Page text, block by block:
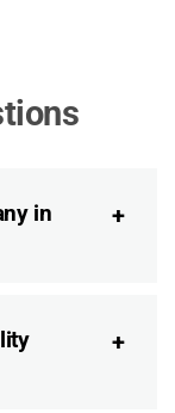
in